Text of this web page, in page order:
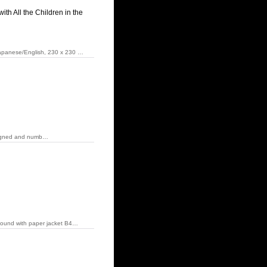
All the Children in the
English, 230 x 230 …
and numb…
with paper jacket B4…